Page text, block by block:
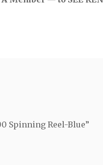
Spinning Reel-Blue”